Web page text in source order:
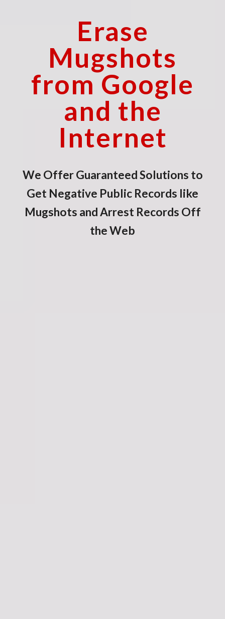
Erase
Mugshots
from Google
and the
Internet
We Offer Guaranteed Solutions to
Get Negative Public Records like
Mugshots and Arrest Records Off
the Web